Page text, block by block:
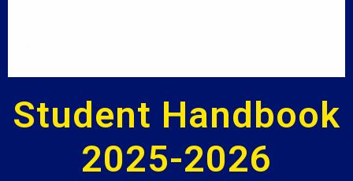
Student Handbook
2025-2026